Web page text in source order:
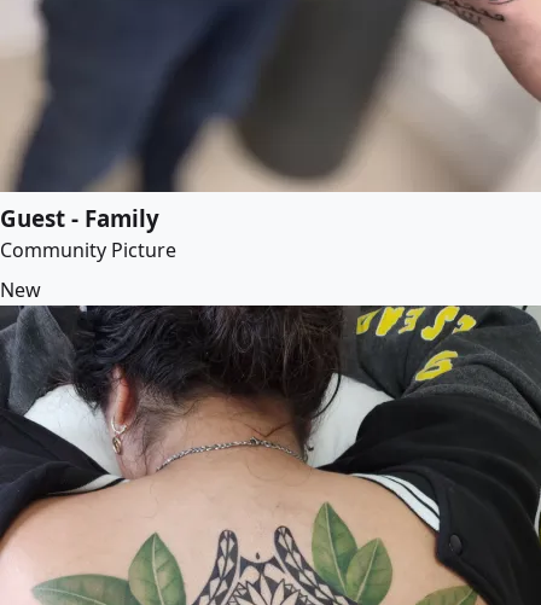
Guest - Family
Community Picture
New